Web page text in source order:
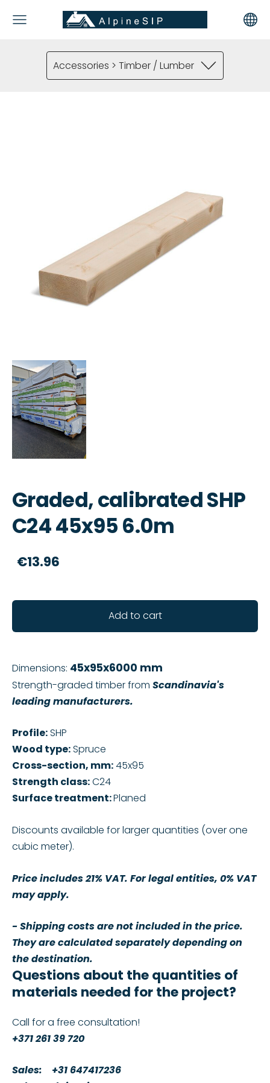
Accessories > Timber / Lumber
Questions about the quantities of
materials needed for the project?
Call for a free consultation!
+371 261 39 720
Sales: +31 647417236
Graded, calibrated SHP
C24 45x95 6.0m
€13.96
Add to cart
Dimensions: 45x95x6000 mm
Strength-graded timber from Scandinavia's
leading manufacturers.
Profile:SHP
Wood type:Spruce
Cross-section, mm:45x95
Strength class:C24
Surface treatment:Planed
Discounts available for larger quantities (over one
cubic meter).
Price includes 21% VAT. For legal entities, 0% VAT
may apply.
- Shipping costs are not included in the price.
They are calculated separately depending on
the destination.